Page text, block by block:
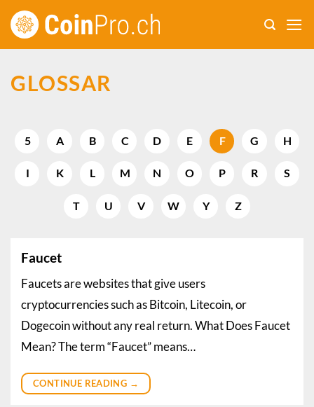
Skip
GLOSSAR
5 A B C D E F G H
I K L M N O P R S
T U V W Y Z
Faucet
Faucets are websites that give users
cryptocurrencies such as Bitcoin, Litecoin, or
Dogecoin without any real return. What Does Faucet
Mean? The term “Faucet” means…
CONTINUE READING →